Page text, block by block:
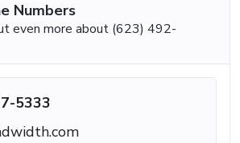
Numbers
even more about (623) 492-
5333